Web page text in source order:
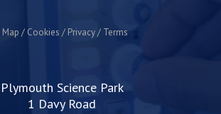
Map Cookies Privacy Terms
Plymouth Science Park
1 Davy Road